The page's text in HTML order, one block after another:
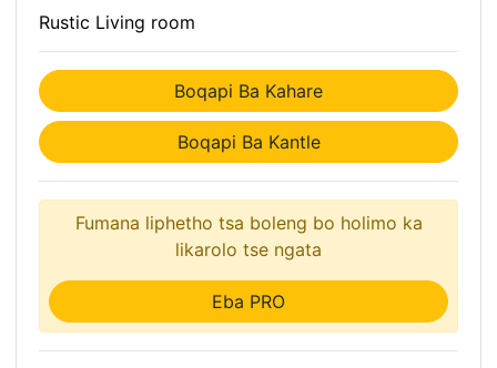
Rustic Living room
Boqapi Ba Kahare
Boqapi Ba Kantle
Fumana liphetho tsa boleng bo holimo ka
likarolo tse ngata
Eba PRO